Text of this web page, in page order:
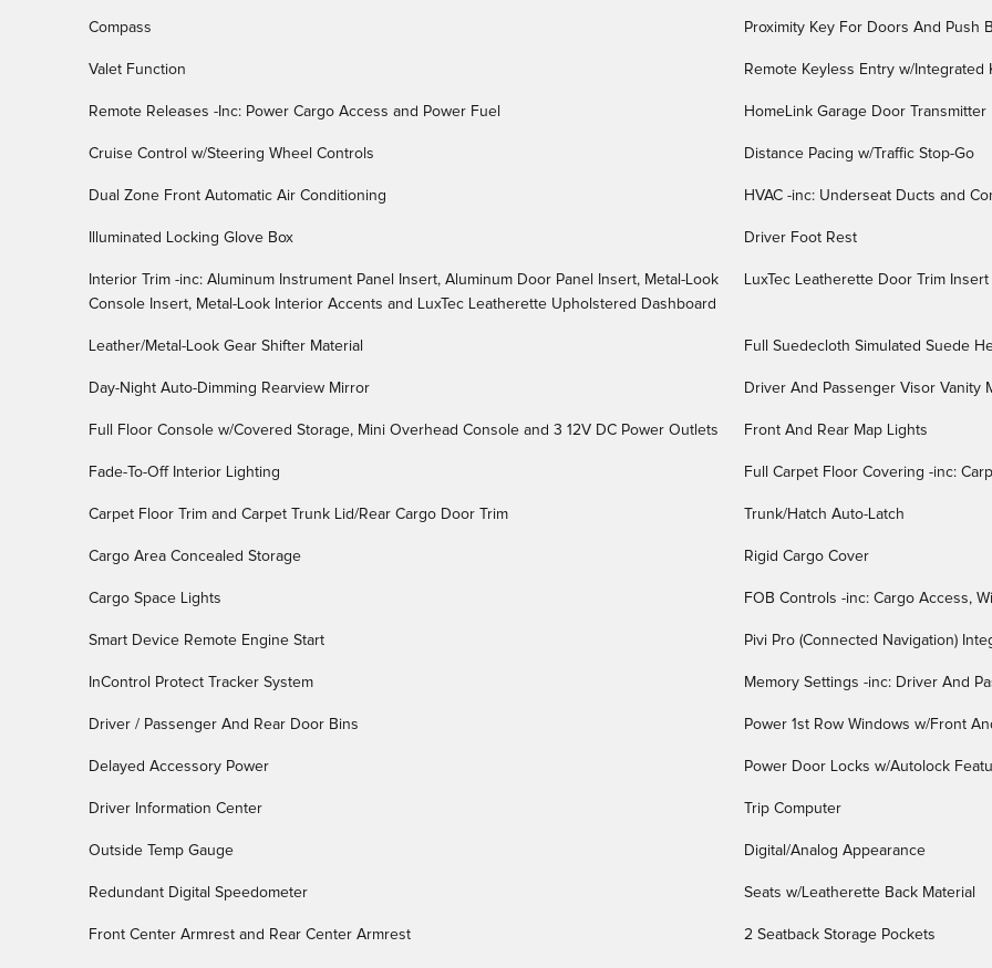
Compass Proximity Key For Doors And Push
Valet Function Remote Keyless Entry w/Integrated
Remote Releases -Inc: Power Cargo Access and Power Fuel HomeLink Garage Door Transmitter
Cruise Control w/Steering Wheel Controls Distance Pacing w/Traffic Stop-Go
Dual Zone Front Automatic Air Conditioning HVAC -inc: Underseat Ducts and
Illuminated Locking Glove Box Driver Foot Rest
Interior Trim -inc: Aluminum Instrument Panel Insert, Aluminum Door Panel Insert, Metal-Look
Console Insert, Metal-Look Interior Accents and LuxTec Leatherette Upholstered Dashboard
LuxTec Leatherette Door Trim Insert
Leather/Metal-Look Gear Shifter Material Full Suedecloth Simulated Suede
Day-Night Auto-Dimming Rearview Mirror Driver And Passenger Visor Vanity
Full Floor Console w/Covered Storage, Mini Overhead Console and 3 12V DC Power Outlets Front And Rear Map Lights
Fade-To-Off Interior Lighting Full Carpet Floor Covering -inc:
Carpet Floor Trim and Carpet Trunk Lid/Rear Cargo Door Trim Trunk/Hatch Auto-Latch
Cargo Area Concealed Storage Rigid Cargo Cover
Cargo Space Lights FOB Controls -inc: Cargo Access,
Smart Device Remote Engine Start Pivi Pro (Connected Navigation)
InControl Protect Tracker System Memory Settings -inc: Driver And
Driver / Passenger And Rear Door Bins Power 1st Row Windows w/Front
Delayed Accessory Power Power Door Locks w/Autolock
Driver Information Center Trip Computer
Outside Temp Gauge Digital/Analog Appearance
Redundant Digital Speedometer Seats w/Leatherette Back Material
Front Center Armrest and Rear Center Armrest 2 Seatback Storage Pockets